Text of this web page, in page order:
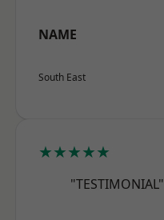
NAME
South East
★★★★★
"TESTIMONIAL"